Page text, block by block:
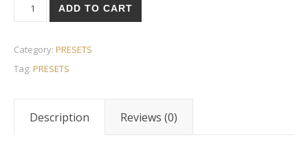
ADD TO CART
Category: PRESETS
Tag: PRESETS
Description Reviews (0)